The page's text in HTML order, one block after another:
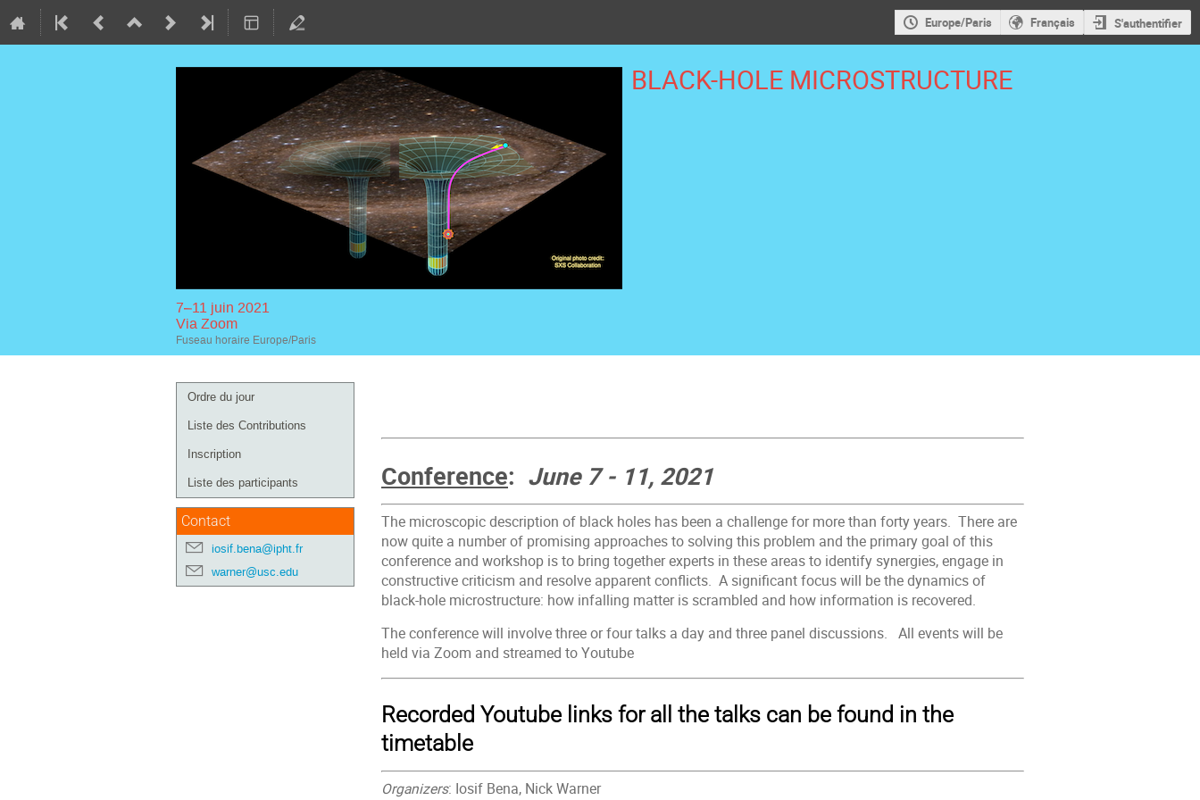
Europe/Paris Français S'authentifier
BLACK-HOLE MICROSTRUCTURE
7–11 juin 2021
Via Zoom
Fuseau horaire Europe/Paris
Menu
de
Ordre du jour
Liste des Contributions
Inscription
Liste des participants
Contact
iosif.bena@ipht.fr
warner@usc.edu
Conference: June 7 - 11, 2021
The microscopic description of black holes has been a challenge for more than forty years. There are
now quite a number of promising approaches to solving this problem and the primary goal of this
conference and workshop is to bring together experts in these areas to identify synergies, engage in
constructive criticism and resolve apparent conflicts. A significant focus will be the dynamics of
black-hole microstructure: how infalling matter is scrambled and how information is recovered.
The conference will involve three or four talks a day and three panel discussions. All events will be
held via Zoom and streamed to Youtube
Recorded Youtube links for all the talks can be found in the
timetable
Organizers: Iosif Bena, Nick Warner